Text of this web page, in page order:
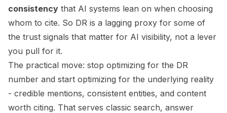
consistency that AI systems lean on when choosing
whom to cite. So DR is a lagging proxy for some of
the trust signals that matter for AI visibility, not a lever
you pull for it.
The practical move: stop optimizing for the DR
number and start optimizing for the underlying reality
- credible mentions, consistent entities, and content
worth citing. That serves classic search, answer